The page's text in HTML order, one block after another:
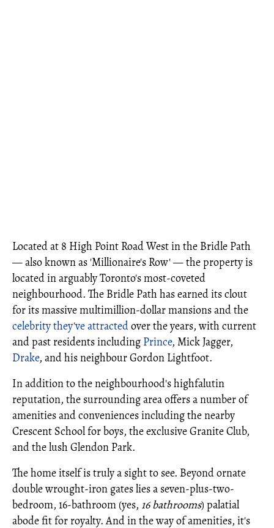
Located at 8 High Point Road West in the Bridle Path
— also known as 'Millionaire's Row' — the property is
located in arguably Toronto's most-coveted
neighbourhood. The Bridle Path has earned its clout
for its massive multimillion-dollar mansions and the
celebrity they've attractedover the years, with current
and past residents including Prince, Mick Jagger,
Drake, and his neighbour Gordon Lightfoot.
In addition to the neighbourhood's highfalutin
reputation, the surrounding area offers a number of
amenities and conveniences including the nearby
Crescent School for boys, the exclusive Granite Club,
and the lush Glendon Park.
The home itself is truly a sight to see. Beyond ornate
double wrought-iron gates lies a seven-plus-two-
bedroom, 16-bathroom (yes, 16 bathrooms) palatial
abode fit for royalty. And in the way of amenities, it's